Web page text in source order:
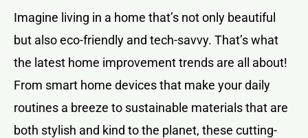
Imagine living in a home that’s not only beautiful
but also eco-friendly and tech-savvy. That’s what
the latest home improvement trends are all about!
From smart home devices that make your daily
routines a breeze to sustainable materials that are
both stylish and kind to the planet, these cutting-